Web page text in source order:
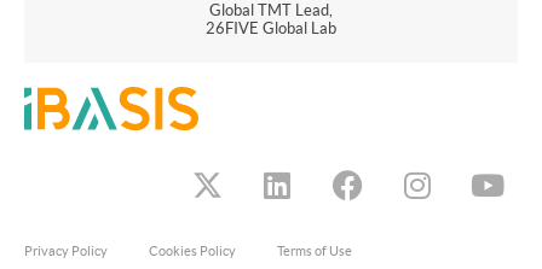
Global TMT Lead,
26FIVE Global Lab
Privacy Policy Cookies Policy Terms of Use